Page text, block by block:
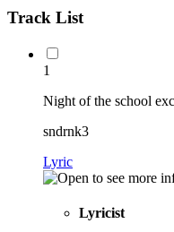
Track List
1
Night of the school
sndrnk3
Lyric
Lyricist